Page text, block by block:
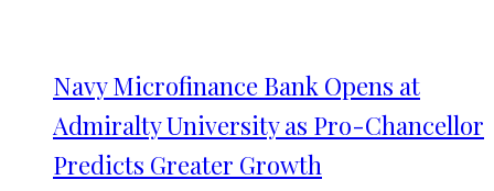
Navy Microfinance Bank Opens at
Admiralty University as Pro-Chancellor
Predicts Greater Growth